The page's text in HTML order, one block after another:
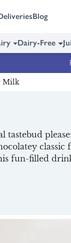
Blog
Dairy-Free
Milk
tastebud
classic
fun-filled